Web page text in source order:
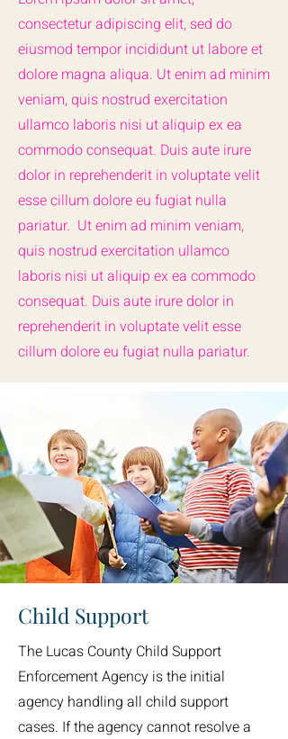
consectetur adipiscing elit, sed do
eiusmod tempor incididunt ut labore et
dolore magna aliqua. Ut enim ad minim
veniam, quis nostrud exercitation
ullamco laboris nisi ut aliquip ex ea
commodo consequat. Duis aute irure
dolor in reprehenderit in voluptate velit
esse cillum dolore eu fugiat nulla
pariatur. Ut enim ad minim veniam,
quis nostrud exercitation ullamco
laboris nisi ut aliquip ex ea commodo
consequat. Duis aute irure dolor in
reprehenderit in voluptate velit esse
cillum dolore eu fugiat nulla pariatur.
Child Support
The Lucas County Child Support
Enforcement Agency is the initial
agency handling all child support
cases. If the agency cannot resolve a